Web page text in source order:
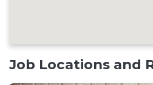
Job Locations and